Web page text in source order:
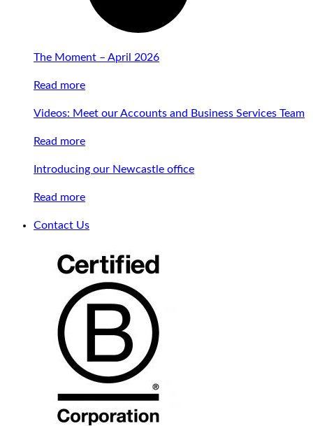
The Moment – April 2026
Read more
Videos: Meet our Accounts and Business Services Team
Read more
Introducing our Newcastle office
Read more
Contact Us